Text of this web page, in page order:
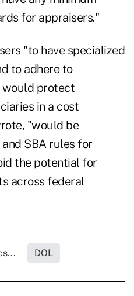
for appraisers."
"to have specialized
to adhere to
would protect
in a cost
"would be
SBA rules for
the potential for
across federal
DOL